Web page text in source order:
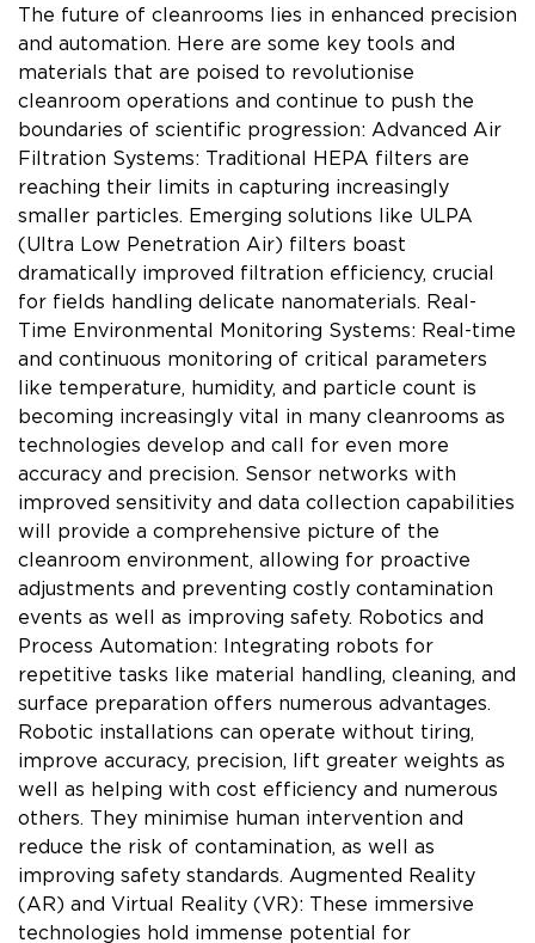
The future of cleanrooms lies in enhanced precision
and automation. Here are some key tools and
materials that are poised to revolutionise
cleanroom operations and continue to push the
boundaries of scientific progression: Advanced Air
Filtration Systems: Traditional HEPA filters are
reaching their limits in capturing increasingly
smaller particles. Emerging solutions like ULPA
(Ultra Low Penetration Air) filters boast
dramatically improved filtration efficiency, crucial
for fields handling delicate nanomaterials. Real-
Time Environmental Monitoring Systems: Real-time
and continuous monitoring of critical parameters
like temperature, humidity, and particle count is
becoming increasingly vital in many cleanrooms as
technologies develop and call for even more
accuracy and precision. Sensor networks with
improved sensitivity and data collection capabilities
will provide a comprehensive picture of the
cleanroom environment, allowing for proactive
adjustments and preventing costly contamination
events as well as improving safety. Robotics and
Process Automation: Integrating robots for
repetitive tasks like material handling, cleaning, and
surface preparation offers numerous advantages.
Robotic installations can operate without tiring,
improve accuracy, precision, lift greater weights as
well as helping with cost efficiency and numerous
others. They minimise human intervention and
reduce the risk of contamination, as well as
improving safety standards. Augmented Reality
(AR) and Virtual Reality (VR): These immersive
technologies hold immense potential for